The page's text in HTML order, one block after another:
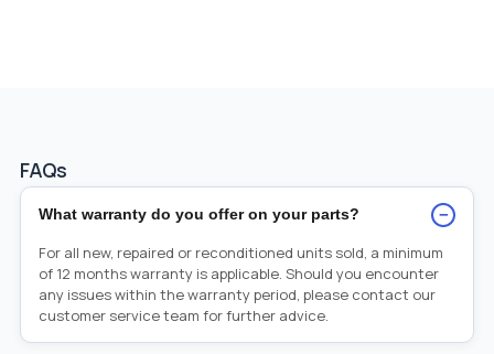
FAQs
What warranty do you offer on your parts? −
For all new, repaired or reconditioned units sold, a minimum
of 12 months warranty is applicable. Should you encounter
any issues within the warranty period, please contact our
customer service team for further advice.